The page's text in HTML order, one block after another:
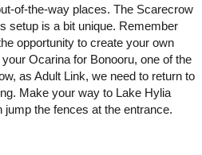
of-the-way places. The Scarecrow
setup is a bit unique. Remember
opportunity to create your own
Ocarina for Bonooru, one of the
as Adult Link, we need to return to
Make your way to Lake Hylia
the fences at the entrance.